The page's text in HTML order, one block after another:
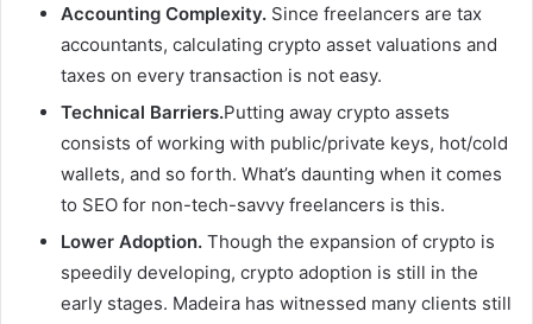
Accounting Complexity. Since freelancers are tax
accountants, calculating crypto asset valuations and
taxes on every transaction is not easy.
Technical Barriers.Putting away crypto assets
consists of working with public/private keys, hot/cold
wallets, and so forth. What’s daunting when it comes
to SEO for non-tech-savvy freelancers is this.
Lower Adoption. Though the expansion of crypto is
speedily developing, crypto adoption is still in the
early stages. Madeira has witnessed many clients still